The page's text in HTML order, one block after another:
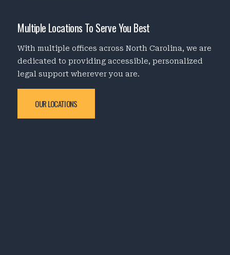
Multiple Locations To Serve You Best
With multiple offices across North Carolina, we are
dedicated to providing accessible, personalized
legal support wherever you are.
OUR LOCATIONS